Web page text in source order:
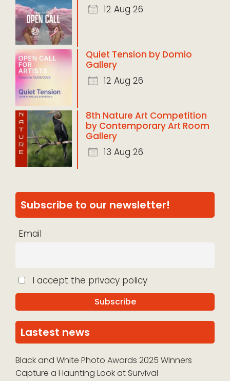
12 Aug 26
Quiet Tension by Domio
Gallery
12 Aug 26
8th Nature Art Competition
by Contemporary Art Room
Gallery
13 Aug 26
Subscribe to our newsletter!
Email
I accept the privacy policy
Lastest news
Black and White Photo Awards 2025 Winners
Capture a Haunting Look at Survival